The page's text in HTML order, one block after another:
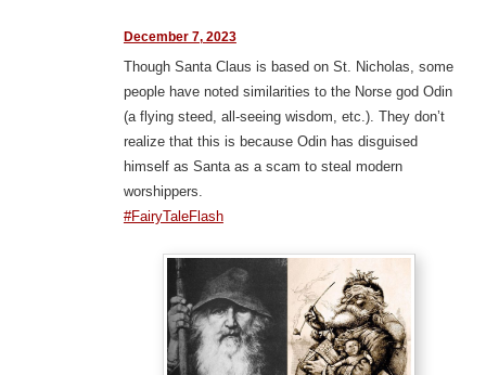
December 7, 2023
Though Santa Claus is based on St. Nicholas, some
people have noted similarities to the Norse god Odin
(a flying steed, all-seeing wisdom, etc.). They don’t
realize that this is because Odin has disguised
himself as Santa as a scam to steal modern
worshippers.
#FairyTaleFlash